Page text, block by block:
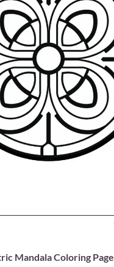
Mandala Coloring Page